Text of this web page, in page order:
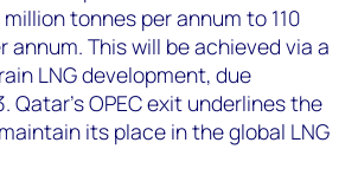
tonnes per annum to 110
annum. This will be achieved via a
LNG development, due
Qatar’s OPEC exit underlines the
its place in the global LNG